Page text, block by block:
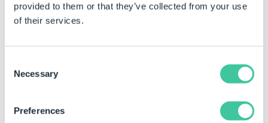
provided to them or that they’ve collected from your use
of their services.
Selection
Necessary
Preferences
Enter the required value directly into the enabled
property field.
Click in the property for the control to be
Type the required value directly into the